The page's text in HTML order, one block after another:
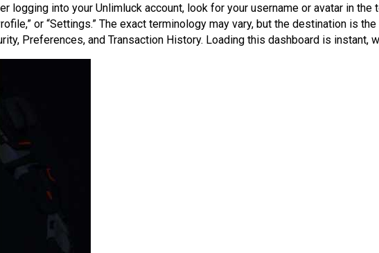
into your Unlimluck account, look for your username or avatar in
or “Settings.” The exact terminology may vary, but the destination is
Preferences, and Transaction History. Loading this dashboard is